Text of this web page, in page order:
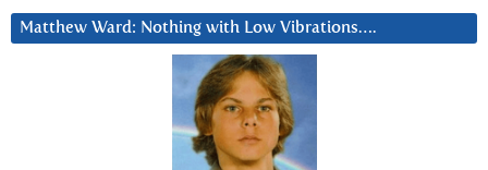
Matthew Ward: Nothing with Low Vibrations….